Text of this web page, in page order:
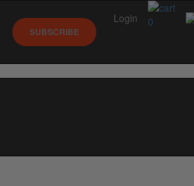
0
SUBSCRIBE
Login